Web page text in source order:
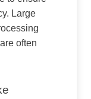
Large
often